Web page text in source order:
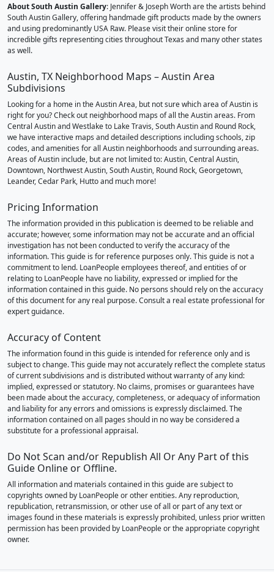
About South Austin Gallery: Jennifer & Joseph Worth are the artists behind
South Austin Gallery, offering handmade gift products made by the owners
and using predominantly USA Raw. Please visit their online store for
incredible gifts representing cities throughout Texas and many other states
as well.
Austin, TX Neighborhood Maps – Austin Area
Subdivisions
Looking for a home in the Austin Area, but not sure which area of Austin is
right for you? Check out neighborhood maps of all the Austin areas. From
Central Austin and Westlake to Lake Travis, South Austin and Round Rock,
we have interactive maps and detailed descriptions including schools, zip
codes, and amenities for all Austin neighborhoods and surrounding areas.
Areas of Austin include, but are not limited to: Austin, Central Austin,
Downtown, Northwest Austin, South Austin, Round Rock, Georgetown,
Leander, Cedar Park, Hutto and much more!
Pricing Information
The information provided in this publication is deemed to be reliable and
accurate; however, some information may not be accurate and an official
investigation has not been conducted to verify the accuracy of the
information. This guide is for reference purposes only. This guide is not a
commitment to lend. LoanPeople employees thereof, and entities of or
relating to LoanPeople have no liability, expressed or implied for the
information contained in this guide. No persons should rely on the accuracy
of this document for any real purpose. Consult a real estate professional for
expert guidance.
Accuracy of Content
The information found in this guide is intended for reference only and is
subject to change. This guide may not accurately reflect the complete status
of current subdivisions and is distributed without warranty of any kind:
implied, expressed or statutory. No claims, promises or guarantees have
been made about the accuracy, completeness, or adequacy of information
and liability for any errors and omissions is expressly disclaimed. The
information contained on all pages should in no way be considered a
substitute for a professional appraisal.
Do Not Scan and/or Republish All Or Any Part of this
Guide Online or Offline.
All information and materials contained in this guide are subject to
copyrights owned by LoanPeople or other entities. Any reproduction,
republication, retransmission, or other use of all or part of any text or
images found in these materials is expressly prohibited, unless prior written
permission has been provided by LoanPeople or the appropriate copyright
owner.